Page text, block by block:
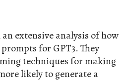
extensive analysis of how
for GPT3. They
techniques for making
likely to generate a